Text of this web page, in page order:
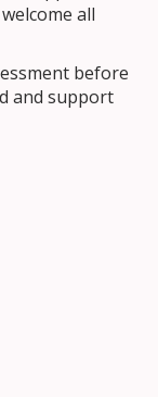
all
before
and support